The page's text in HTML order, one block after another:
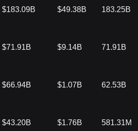
$183.09B $49.38B 183.25B
$71.91B $9.14B 71.91B
$66.94B $1.07B 62.53B
$43.20B $1.76B 581.31M